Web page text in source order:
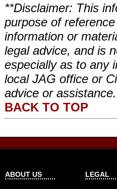
**Disclaimer: This
purpose of
information or
legal advice, and is
especially as to any
local JAG office or
advice or
BACK TO TOP
ABOUT US LEGAL